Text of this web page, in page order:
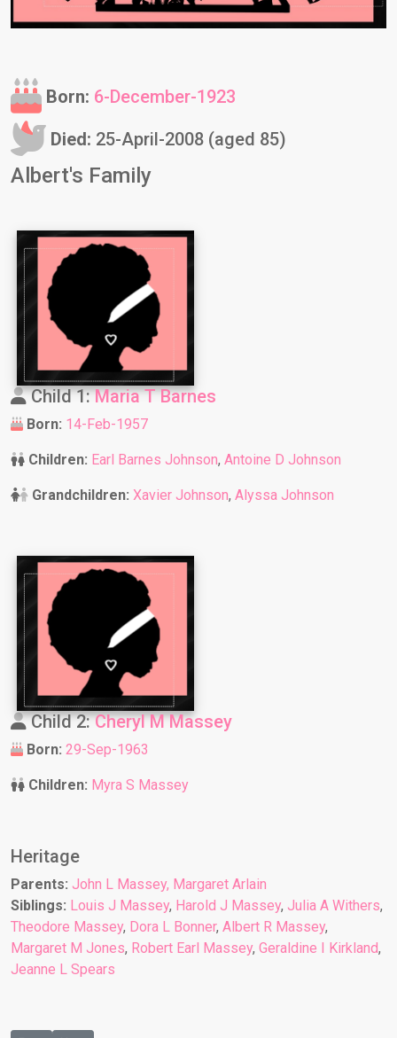
Born: 6-December-1923
Died: 25-April-2008 (aged 85)
Albert's Family
Child 1:Maria T Barnes
Born: 14-Feb-1957
Children: Earl Barnes Johnson, Antoine D Johnson
Grandchildren: Xavier Johnson, Alyssa Johnson
Child 2:Cheryl M Massey
Born: 29-Sep-1963
Children: Myra S Massey
Heritage
Parents: John L Massey, Margaret Arlain
Siblings: Louis J Massey, Harold J Massey, Julia A Withers,
Theodore Massey, Dora L Bonner, Albert R Massey,
Margaret M Jones, Robert Earl Massey, Geraldine I Kirkland,
Jeanne L Spears